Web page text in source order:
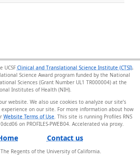
UCSF Clinical and Translational Science Institute (CTSI),
Science Award program funded by the National
Sciences (Grant Number UL1 TR000004) at the
Institutes of Health (NIH).
website. We also use cookies to analyze our site’s
on our site. For more information about how
Website Terms of Use . This site is running Profiles RNS
on PROFILES-PWEB04.
Contact us
The Regents of the University of California.